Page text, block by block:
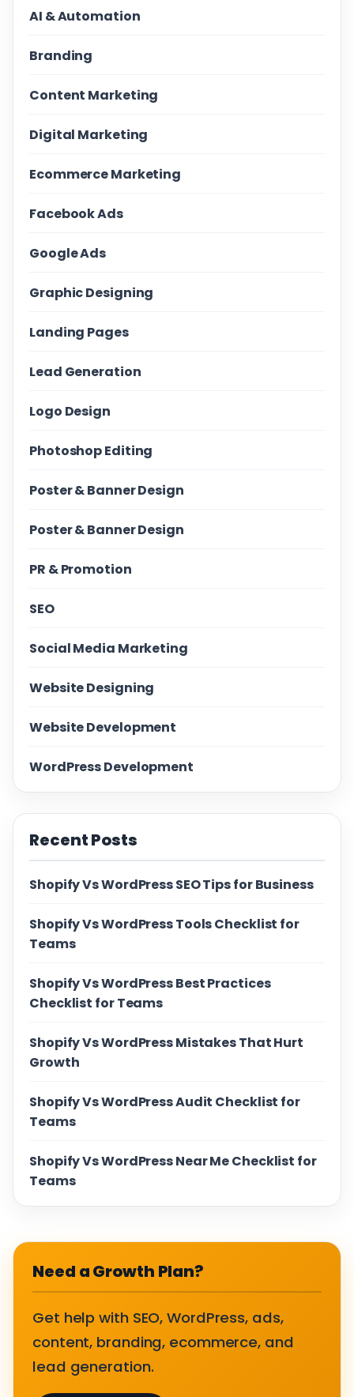
AI & Automation
Branding
Content Marketing
Digital Marketing
Ecommerce Marketing
Facebook Ads
Google Ads
Graphic Designing
Landing Pages
Lead Generation
Logo Design
Photoshop Editing
Poster & Banner Design
Poster & Banner Design
PR & Promotion
SEO
Social Media Marketing
Website Designing
Website Development
WordPress Development
Recent Posts
Shopify Vs WordPress SEO Tips for Business
Shopify Vs WordPress Tools Checklist for
Teams
Shopify Vs WordPress Best Practices
Checklist for Teams
Shopify Vs WordPress Mistakes That Hurt
Growth
Shopify Vs WordPress Audit Checklist for
Teams
Shopify Vs WordPress Near Me Checklist for
Teams
Need a Growth Plan?
Get help with SEO, WordPress, ads,
content, branding, ecommerce, and
lead generation.